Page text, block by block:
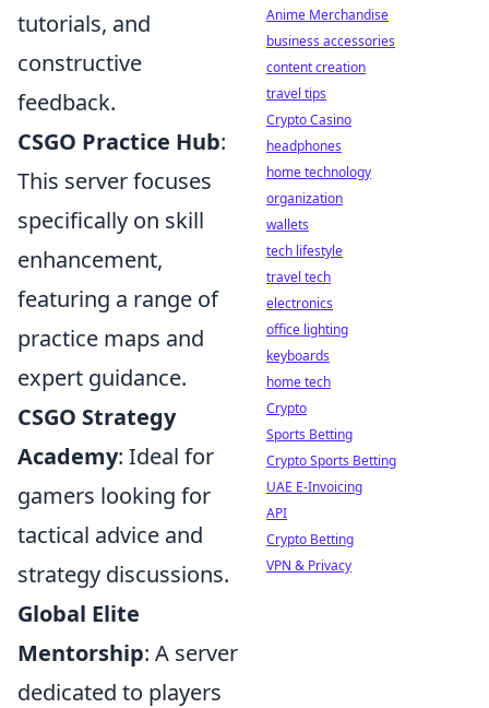
tutorials, and
constructive
feedback.
CSGO Practice Hub:
This server focuses
specifically on skill
enhancement,
featuring a range of
practice maps and
expert guidance.
CSGO Strategy
Academy: Ideal for
gamers looking for
tactical advice and
strategy discussions.
Global Elite
Mentorship: A server
dedicated to players
Anime Merchandise
business accessories
content creation
travel tips
Crypto Casino
headphones
home technology
organization
wallets
tech lifestyle
travel tech
electronics
office lighting
keyboards
home tech
Crypto
Sports Betting
Crypto Sports Betting
UAE E-Invoicing
API
Crypto Betting
VPN & Privacy